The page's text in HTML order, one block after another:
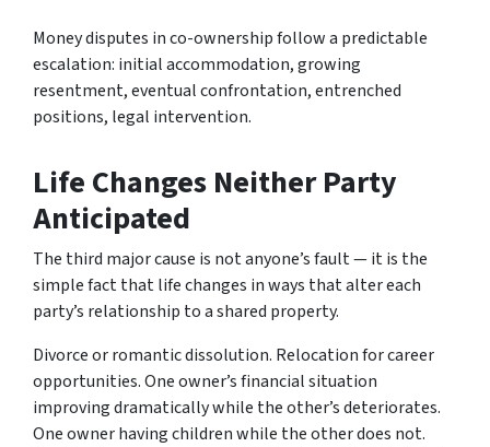
Money disputes in co-ownership follow a predictable
escalation: initial accommodation, growing
resentment, eventual confrontation, entrenched
positions, legal intervention.
Life Changes Neither Party
Anticipated
The third major cause is not anyone’s fault — it is the
simple fact that life changes in ways that alter each
party’s relationship to a shared property.
Divorce or romantic dissolution. Relocation for career
opportunities. One owner’s financial situation
improving dramatically while the other’s deteriorates.
One owner having children while the other does not.